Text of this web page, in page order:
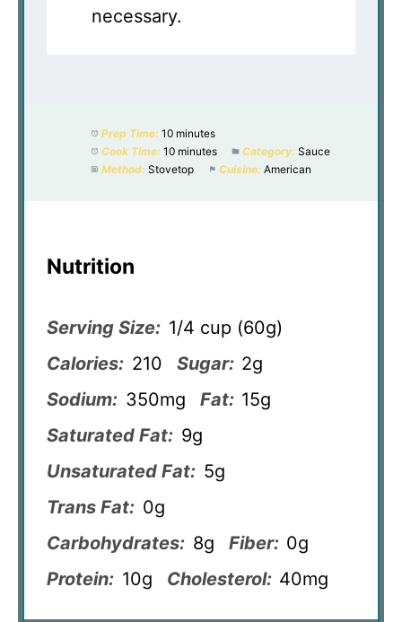
necessary.
Prep Time: 10 minutes
Cook Time: 10 minutes Category: Sauce
Method: Stovetop Cuisine: American
Nutrition
Serving Size: 1/4 cup (60g)
Calories: 210 Sugar: 2g
Sodium: 350mg Fat: 15g
Saturated Fat: 9g
Unsaturated Fat: 5g
Trans Fat: 0g
Carbohydrates: 8g Fiber: 0g
Protein: 10g Cholesterol: 40mg